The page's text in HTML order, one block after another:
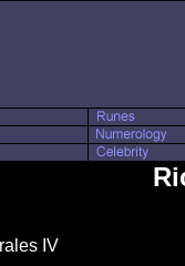
IV